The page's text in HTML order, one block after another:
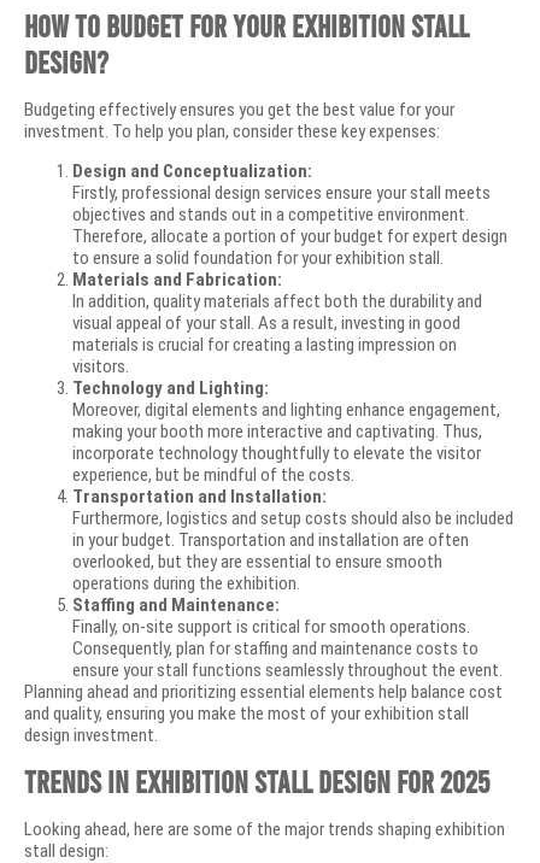
How to Budget for Your Exhibition Stall
Design?
Budgeting effectively ensures you get the best value for your
investment. To help you plan, consider these key expenses:
Design and Conceptualization:
Firstly, professional design services ensure your stall meets
objectives and stands out in a competitive environment.
Therefore, allocate a portion of your budget for expert design
to ensure a solid foundation for your exhibition stall.
Materials and Fabrication:
In addition, quality materials affect both the durability and
visual appeal of your stall. As a result, investing in good
materials is crucial for creating a lasting impression on
visitors.
Technology and Lighting:
Moreover, digital elements and lighting enhance engagement,
making your booth more interactive and captivating. Thus,
incorporate technology thoughtfully to elevate the visitor
experience, but be mindful of the costs.
Transportation and Installation:
Furthermore, logistics and setup costs should also be included
in your budget. Transportation and installation are often
overlooked, but they are essential to ensure smooth
operations during the exhibition.
Staffing and Maintenance:
Finally, on-site support is critical for smooth operations.
Consequently, plan for staffing and maintenance costs to
ensure your stall functions seamlessly throughout the event.
Planning ahead and prioritizing essential elements help balance cost
and quality, ensuring you make the most of your exhibition stall
design investment.
Trends in Exhibition Stall Design for 2025
Looking ahead, here are some of the major trends shaping exhibition
stall design: